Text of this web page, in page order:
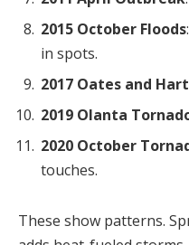
2015 October Floods
in spots.
2017 Oates and
2019 Olanta
2020 October
touches.
These show patterns.